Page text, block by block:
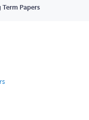
Papers